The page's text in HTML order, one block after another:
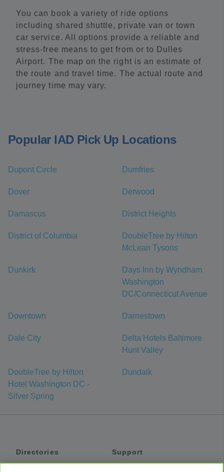
You can book a variety of ride options
including shared shuttle, private van or town
car service. All options provide a reliable and
stress-free means to get from or to Dulles
Airport. The map on the right is an estimate of
the route and travel time. The actual route and
journey time may vary.
Popular IAD Pick Up Locations
Dupont Circle Dumfries
Dover Derwood
Damascus District Heights
District of Columbia
DoubleTree by Hilton
McLean Tysons
Dunkirk
Days Inn by Wyndham
Washington
DC/Connecticut Avenue
Downtown Darnestown
Dale City
Delta Hotels Baltimore
Hunt Valley
DoubleTree by Hilton
Hotel Washington DC -
Silver Spring
Dundalk
Directories
Support